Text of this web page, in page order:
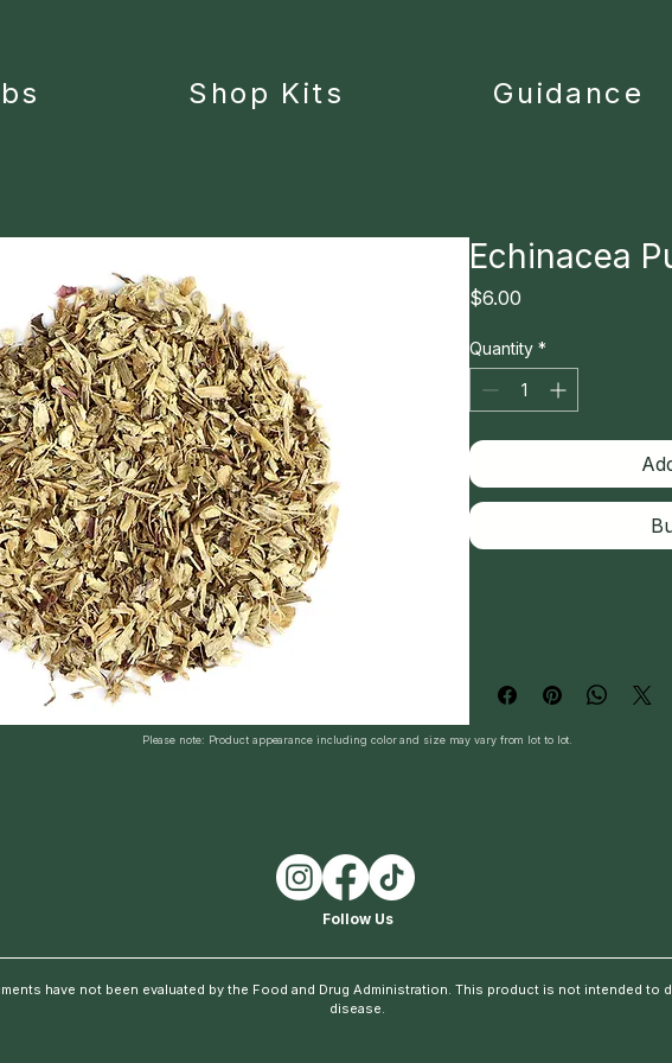
Shop Kits Guidance
Echinacea
$6.00
Quantity *
Please note: Product appearance including color and size may vary from lot to lot.
Follow Us
have not been evaluated by the Food and Drug Administration. This product is not intended to
disease.